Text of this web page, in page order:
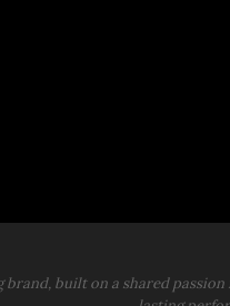
built on a shared